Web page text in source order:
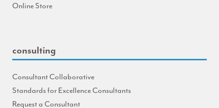
Online Store
consulting
Consultant Collaborative
Standards for Excellence Consultants
Request a Consultant